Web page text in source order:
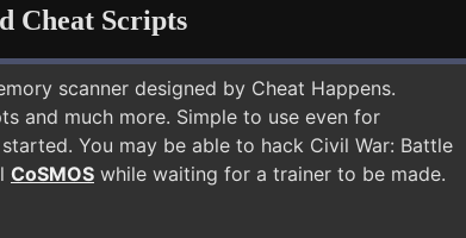
Cheat Scripts
scanner designed by Cheat Happens.
and much more. Simple to use even for
You may be able to hack Civil War: Battle
CoSMOS while waiting for a trainer to be made.